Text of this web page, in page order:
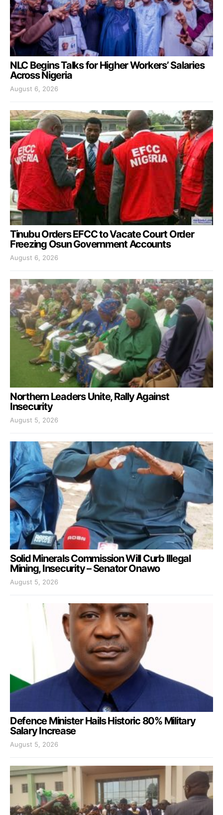
NLC Begins Talks for Higher Workers’ Salaries
Across Nigeria
August 6, 2026
Tinubu Orders EFCC to Vacate Court Order
Freezing Osun Government Accounts
August 6, 2026
Northern Leaders Unite, Rally Against
Insecurity
August 5, 2026
Solid Minerals Commission Will Curb Illegal
Mining, Insecurity – Senator Onawo
August 5, 2026
Defence Minister Hails Historic 80% Military
Salary Increase
August 5, 2026